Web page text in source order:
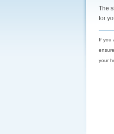
The
for
If you
your